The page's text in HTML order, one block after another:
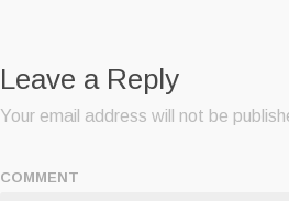
Leave a Reply
Your email address will not be
COMMENT